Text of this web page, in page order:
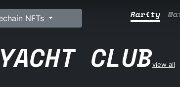
NFTs Rarity
CLUBview all